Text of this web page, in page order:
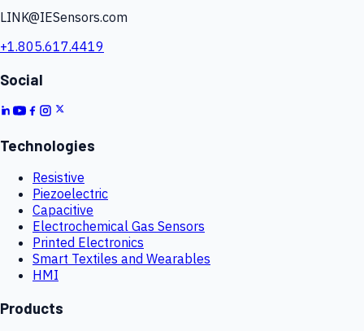
LINK@IESensors.com
+1.805.617.4419
Social
Technologies
Resistive
Piezoelectric
Capacitive
Electrochemical Gas Sensors
Printed Electronics
Smart Textiles and Wearables
HMI
Products